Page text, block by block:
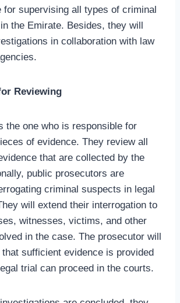
for supervising all types of criminal
the Emirate. Besides, they will
in collaboration with law
Reviewing
the one who is responsible for
of evidence. They review all
that are collected by the
public prosecutors are
criminal suspects in legal
will extend their interrogation to
witnesses, victims, and other
in the case. The prosecutor will
that sufficient evidence is provided
trial can proceed in the courts.